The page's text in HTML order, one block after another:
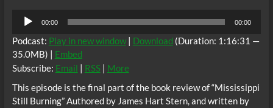
Audio
Player
00:00 00:00
Podcast: Play in new window| Download (Duration: 1:16:31 —
35.0MB) | Embed
Subscribe: Email | RSS| More
This episode is the final part of the book review of “Mississippi
Still Burning” Authored by James Hart Stern, and written by